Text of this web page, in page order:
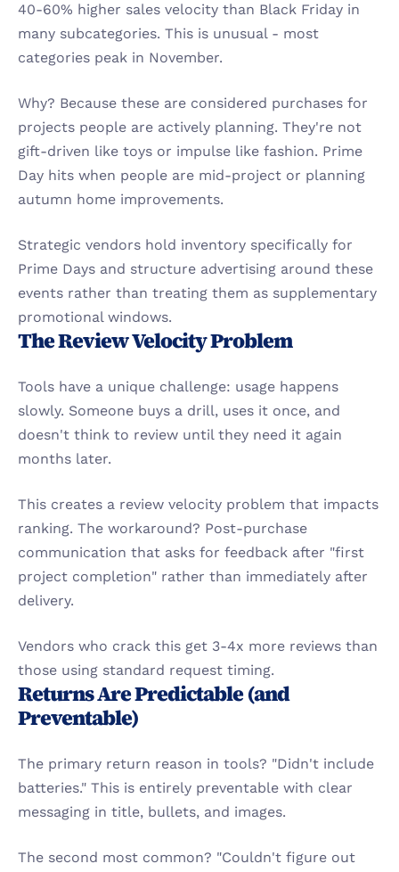
40-60% higher sales velocity than Black Friday in
many subcategories. This is unusual - most
categories peak in November.
Why? Because these are considered purchases for
projects people are actively planning. They're not
gift-driven like toys or impulse like fashion. Prime
Day hits when people are mid-project or planning
autumn home improvements.
Strategic vendors hold inventory specifically for
Prime Days and structure advertising around these
events rather than treating them as supplementary
promotional windows.
The Review Velocity Problem
Tools have a unique challenge: usage happens
slowly. Someone buys a drill, uses it once, and
doesn't think to review until they need it again
months later.
This creates a review velocity problem that impacts
ranking. The workaround? Post-purchase
communication that asks for feedback after "first
project completion" rather than immediately after
delivery.
Vendors who crack this get 3-4x more reviews than
those using standard request timing.
Returns Are Predictable (and
Preventable)
The primary return reason in tools? "Didn't include
batteries." This is entirely preventable with clear
messaging in title, bullets, and images.
The second most common? "Couldn't figure out